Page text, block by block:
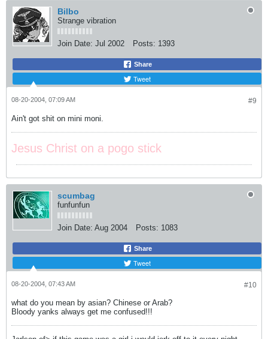
Bilbo
Strange vibration
Join Date: Jul 2002 Posts: 1393
Share
Tweet
#9
08-20-2004, 07:09 AM
Ain't got shit on mini moni.
Jesus Christ on a pogo stick
scumbag
funfunfun
Join Date: Aug 2004 Posts: 1083
Share
Tweet
#10
08-20-2004, 07:43 AM
what do you mean by asian? Chinese or Arab?
Bloody yanks always get me confused!!!